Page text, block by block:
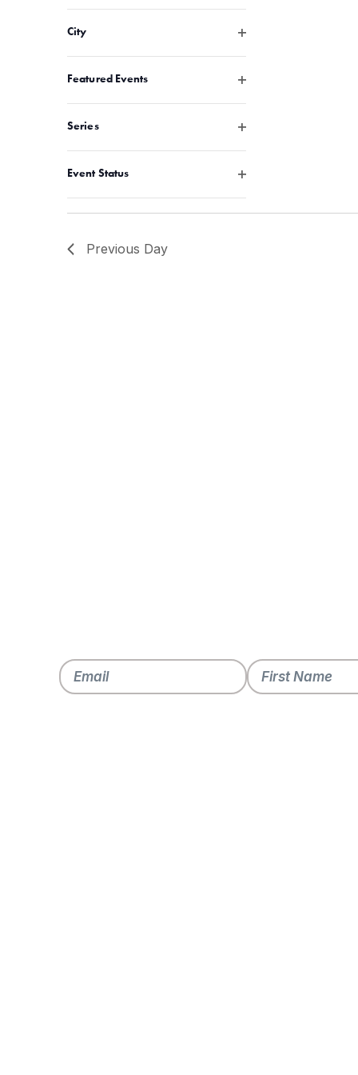
City Open filter
Featured Events Open filter
Series Open filter
Event Status Open filter
Previous Day